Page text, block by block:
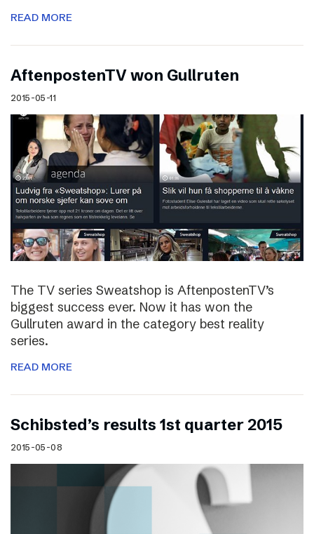
READ MORE
AftenpostenTV won Gullruten
2015-05-11
The TV series Sweatshop is AftenpostenTV’s
biggest success ever. Now it has won the
Gullruten award in the category best reality
series.
READ MORE
Schibsted’s results 1st quarter 2015
2015-05-08